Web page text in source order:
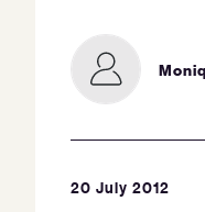
20 July 2012